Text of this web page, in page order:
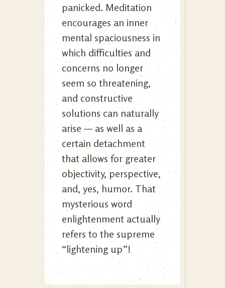
panicked. Meditation
encourages an inner
mental spaciousness in
which difficulties and
concerns no longer
seem so threatening,
and constructive
solutions can naturally
arise — as well as a
certain detachment
that allows for greater
objectivity, perspective,
and, yes, humor. That
mysterious word
enlightenment actually
refers to the supreme
“lightening up”!